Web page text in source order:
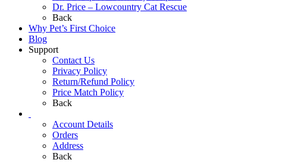
Dr. Price – Lowcountry Cat Rescue
Back
Why Pet’s First Choice
Blog
Support
Contact Us
Privacy Policy
Return/Refund Policy
Price Match Policy
Back
Account Details
Orders
Address
Back